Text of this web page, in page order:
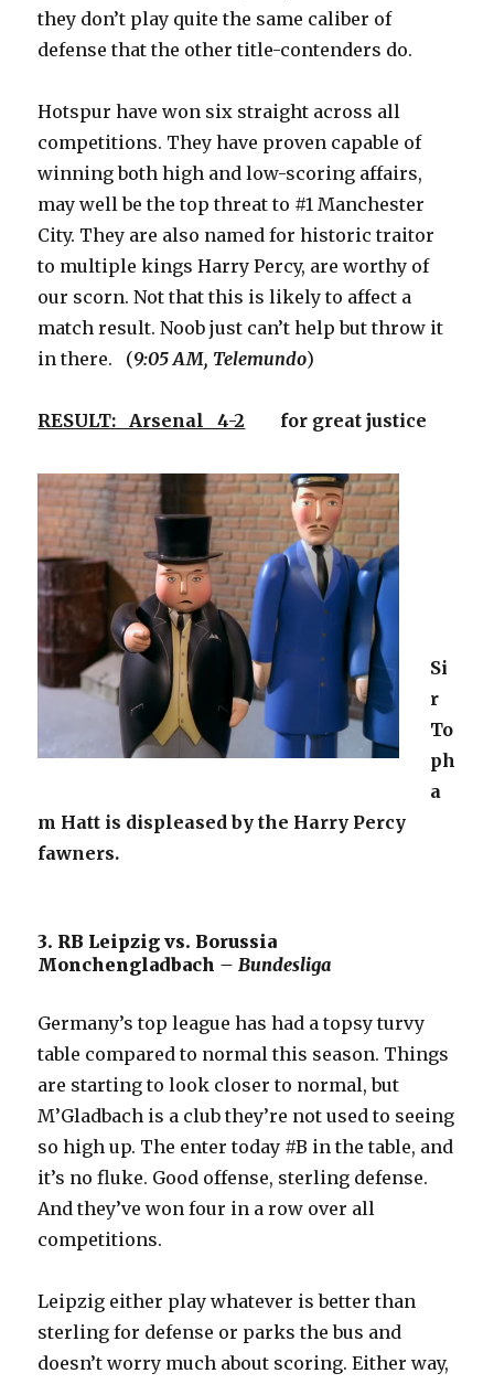
they don’t play quite the same caliber of
defense that the other title-contenders do.
Hotspur have won six straight across all
competitions. They have proven capable of
winning both high and low-scoring affairs,
may well be the top threat to #1 Manchester
City. They are also named for historic traitor
to multiple kings Harry Percy, are worthy of
our scorn. Not that this is likely to affect a
match result. Noob just can’t help but throw it
in there. (9:05 AM, Telemundo)
RESULT: Arsenal 4-2 for great justice
Si
r
To
ph
a
m Hatt is displeased by the Harry Percy
fawners.
3. RB Leipzig vs. Borussia
Monchengladbach – Bundesliga
Germany’s top league has had a topsy turvy
table compared to normal this season. Things
are starting to look closer to normal, but
M’Gladbach is a club they’re not used to seeing
so high up. The enter today #B in the table, and
it’s no fluke. Good offense, sterling defense.
And they’ve won four in a row over all
competitions.
Leipzig either play whatever is better than
sterling for defense or parks the bus and
doesn’t worry much about scoring. Either way,